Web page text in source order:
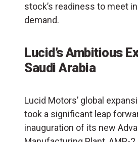
stock’s readiness to meet
demand.
Lucid’s Ambitious
Saudi Arabia
Lucid Motors’ global
took a significant leap
inauguration of its new